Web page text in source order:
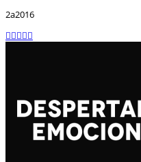
2a2016